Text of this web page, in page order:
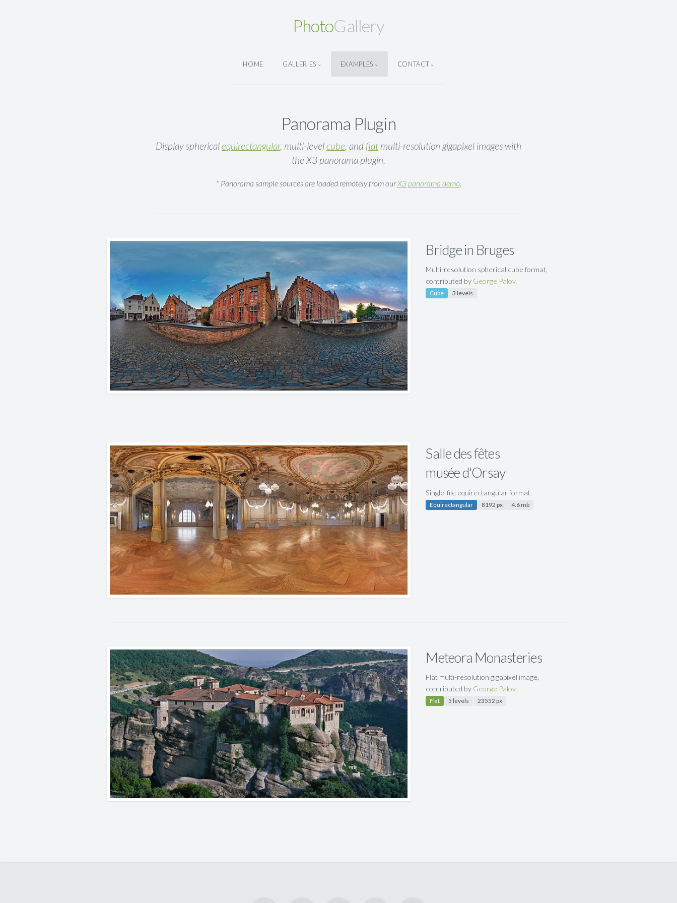
PhotoGallery
HOME GALLERIES EXAMPLES CONTACT
Panorama Plugin
Display sphericalequirectangular, multi-levelcube, andflatmulti-resolution gigapixel images with
the X3 panorama plugin.
* Panorama sample sources are loaded remotely from ourX3 panorama demo.
Bridge in Bruges
Multi-resolution spherical cube format,
contributed by George Palov.
Cube 3 levels
Salle des fêtes
musée d'Orsay
Single-file equirectangular format.
Equirectangular 8192 px 4.6 mb
Meteora Monasteries
Flat multi-resolution gigapixel image,
contributed by George Palov.
Flat 5 levels 23552 px